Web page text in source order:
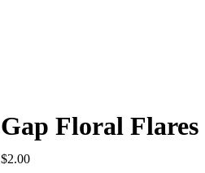
Gap Floral Flares
$2.00